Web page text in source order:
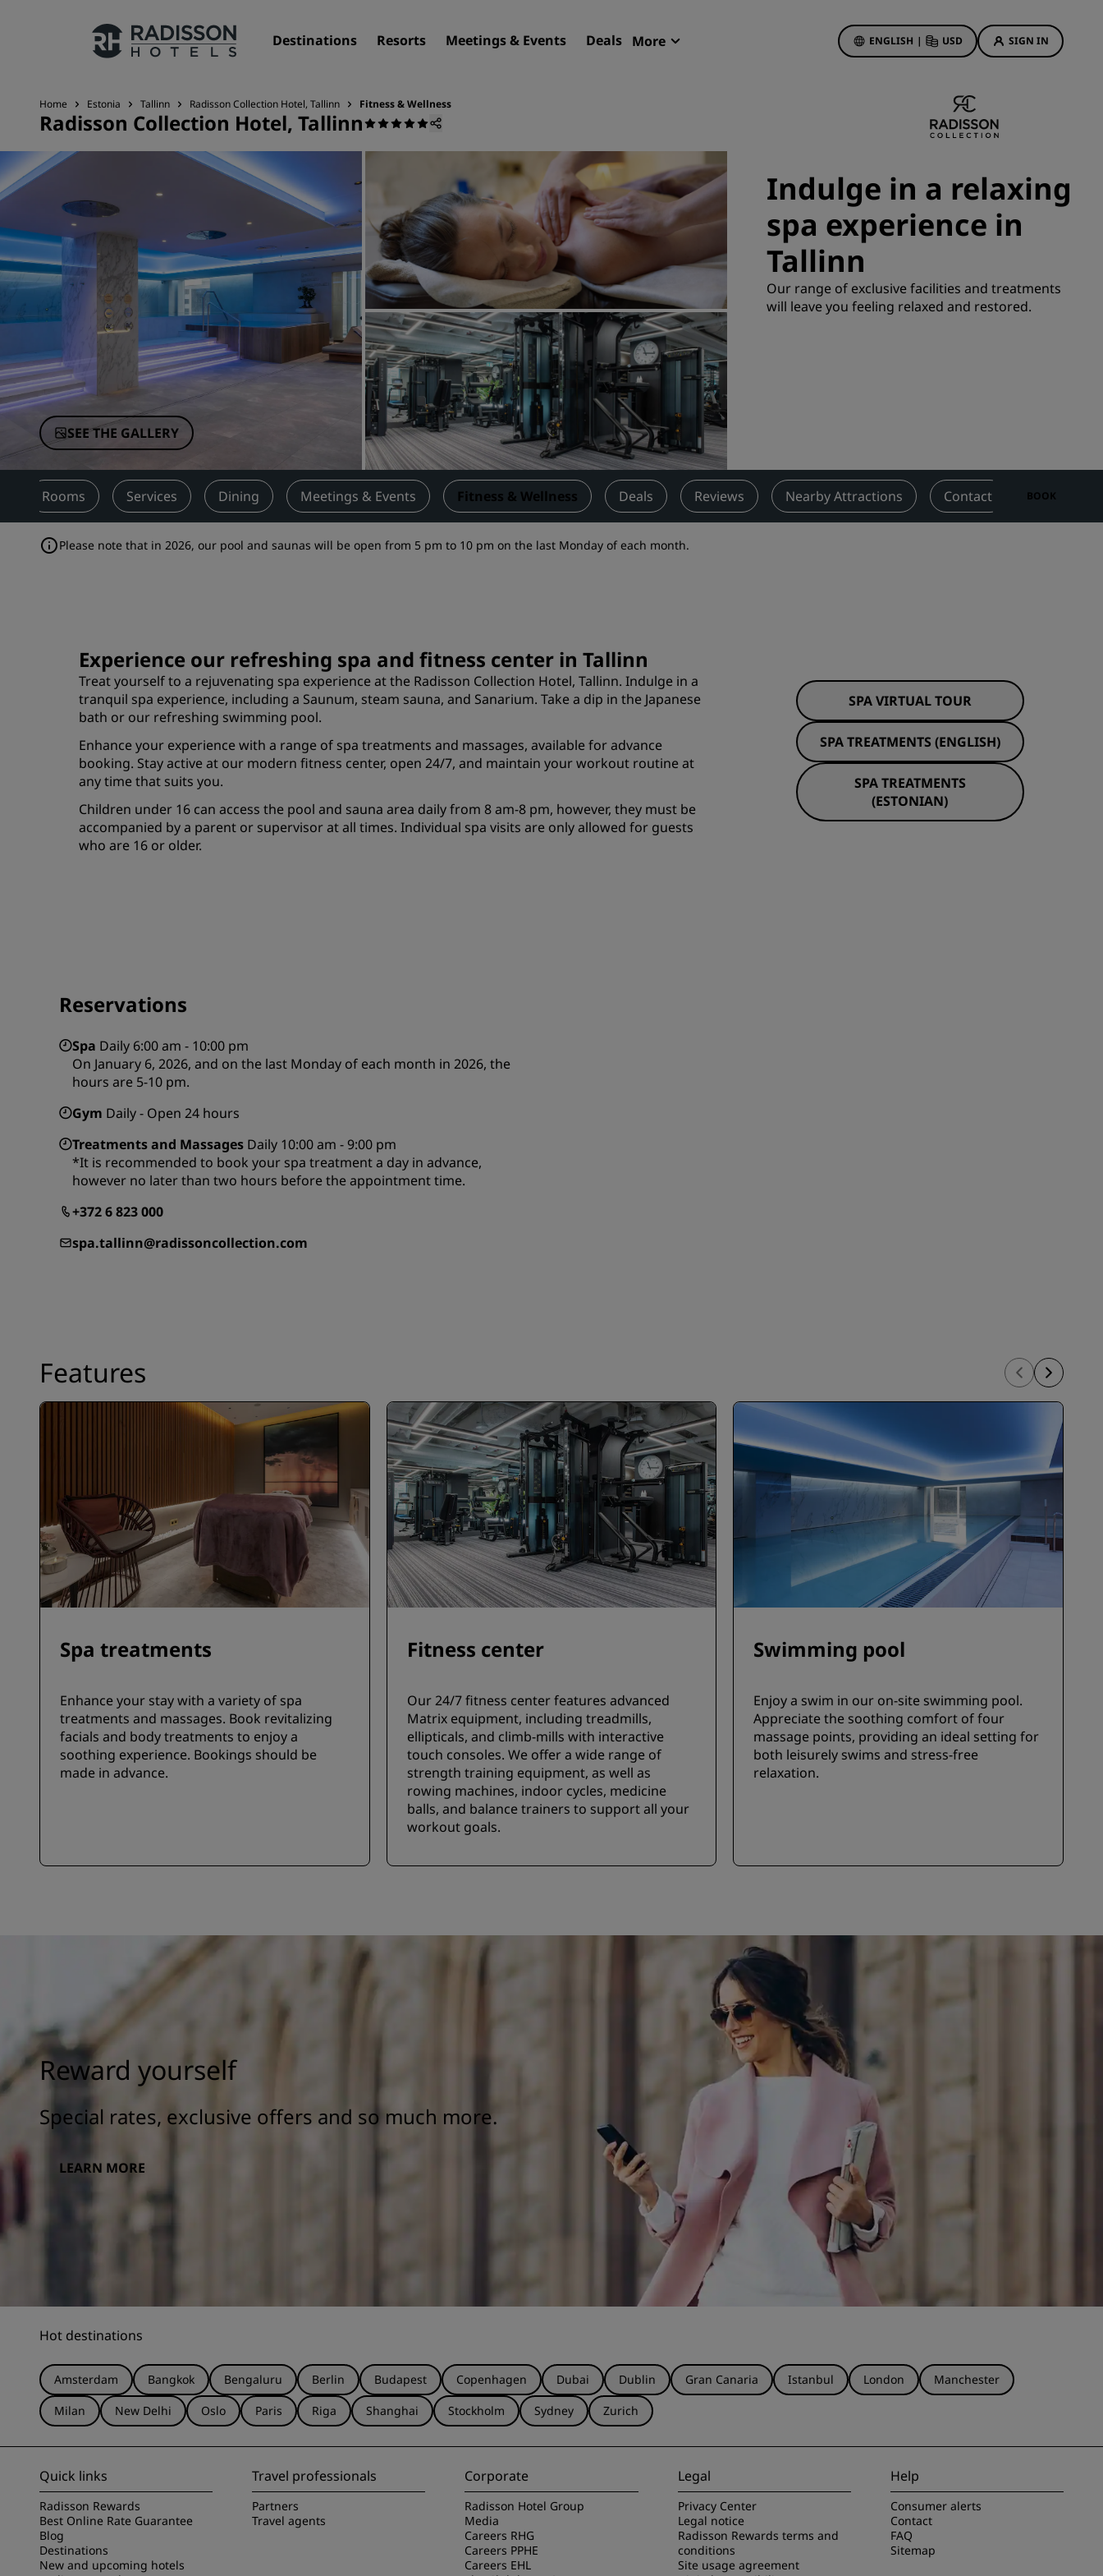
Destinations Resorts Meetings & Events Deals More ENGLISH | USD SIGN IN
Our Brands
Radisson Hotels Brands
Affiliated Brands in China
Destinations
Resorts
Serviced apartments
Airport hotels
New & upcoming hotels
Meetings & Events
Discover Radisson Meetings
Book a meeting space
Request a Quote
Event Destinations
Industry Solutions
Flights
Search flights
Radisson Hotels App
First time's a charm
Deals of the Day
Book in advance
See our packages
Travel ideas
Business traveler
City center hotels
Visit our blog
Bookers & Planners
JOIN
Home Estonia Tallinn Radisson Collection Hotel, Tallinn Fitness & Wellness
Radisson Collection Hotel, Tallinn
SEE THE GALLERY
Indulge in a relaxing
spa experience in
Tallinn
Our range of exclusive facilities and treatments
will leave you feeling relaxed and restored.
Rooms Services Dining Meetings & Events Fitness & Wellness Deals Reviews Nearby Attractions Contact BOOK
Please note that in 2026, our pool and saunas will be open from 5 pm to 10 pm on the last Monday of each month.
Experience our refreshing spa and fitness center in Tallinn
Treat yourself to a rejuvenating spa experience at the Radisson Collection Hotel, Tallinn. Indulge in a
tranquil spa experience, including a Saunum, steam sauna, and Sanarium. Take a dip in the Japanese
bath or our refreshing swimming pool.
Enhance your experience with a range of spa treatments and massages, available for advance
booking. Stay active at our modern fitness center, open 24/7, and maintain your workout routine at
any time that suits you.
Children under 16 can access the pool and sauna area daily from 8 am-8 pm, however, they must be
accompanied by a parent or supervisor at all times. Individual spa visits are only allowed for guests
who are 16 or older.
SPA VIRTUAL TOUR
SPA TREATMENTS (ENGLISH)
SPA TREATMENTS
(ESTONIAN)
Reservations
Spa Daily 6:00 am - 10:00 pm
On January 6, 2026, and on the last Monday of each month in 2026, the
hours are 5-10 pm.
Gym Daily - Open 24 hours
Treatments and Massages Daily 10:00 am - 9:00 pm
*It is recommended to book your spa treatment a day in advance,
however no later than two hours before the appointment time.
+372 6 823 000
spa.tallinn@radissoncollection.com
Features
Spa treatments
Enhance your stay with a variety of spa
treatments and massages. Book revitalizing
facials and body treatments to enjoy a
soothing experience. Bookings should be
made in advance.
Fitness center
Our 24/7 fitness center features advanced
Matrix equipment, including treadmills,
ellipticals, and climb-mills with interactive
touch consoles. We offer a wide range of
strength training equipment, as well as
rowing machines, indoor cycles, medicine
balls, and balance trainers to support all your
workout goals.
Swimming pool
Enjoy a swim in our on-site swimming pool.
Appreciate the soothing comfort of four
massage points, providing an ideal setting for
both leisurely swims and stress-free
relaxation.
Reward yourself
Special rates, exclusive offers and so much more.
LEARN MORE
Hot destinations
Amsterdam Bangkok Bengaluru Berlin Budapest Copenhagen Dubai Dublin Gran Canaria Istanbul London
Manchester
Milan
New Delhi Oslo Paris Riga Shanghai Stockholm Sydney Zurich
Quick links
Radisson Rewards
Best Online Rate Guarantee
Blog
Destinations
New and upcoming hotels
Travel professionals
Partners
Travel agents
Corporate
Radisson Hotel Group
Media
Careers RHG
Careers PPHE
Careers EHL
Legal
Privacy Center
Legal notice
Radisson Rewards terms and
conditions
Site usage agreement
Help
Consumer alerts
Contact
FAQ
Sitemap